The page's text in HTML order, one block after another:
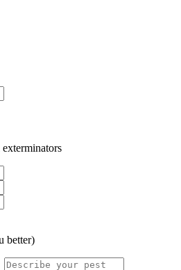
better)